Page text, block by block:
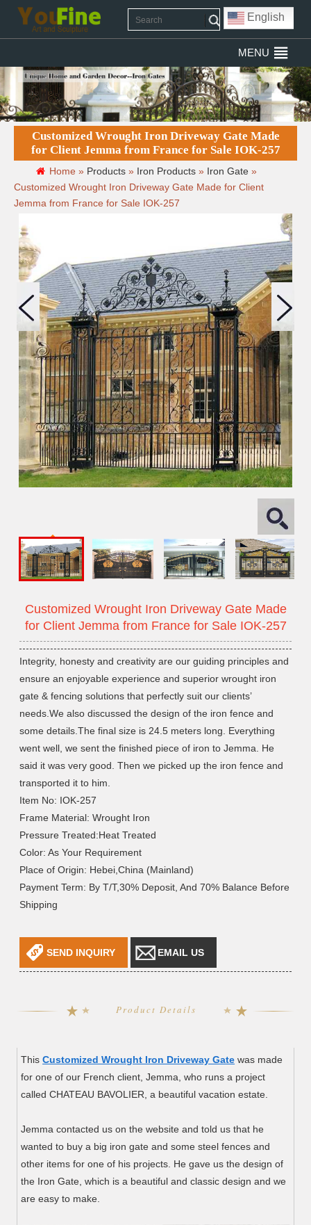
English
MENU
Customized Wrought Iron Driveway Gate Made
for Client Jemma from France for Sale IOK-257
Home » Products » Iron Products » Iron Gate »
Customized Wrought Iron Driveway Gate Made for Client
Jemma from France for Sale IOK-257
Customized Wrought Iron Driveway Gate Made
for Client Jemma from France for Sale IOK-257
Integrity, honesty and creativity are our guiding principles and
ensure an enjoyable experience and superior wrought iron
gate & fencing solutions that perfectly suit our clients’
needs.We also discussed the design of the iron fence and
some details.The final size is 24.5 meters long. Everything
went well, we sent the finished piece of iron to Jemma. He
said it was very good. Then we picked up the iron fence and
transported it to him.
Item No: IOK-257
Frame Material: Wrought Iron
Pressure Treated:Heat Treated
Color: As Your Requirement
Place of Origin: Hebei,China (Mainland)
Payment Term: By T/T,30% Deposit, And 70% Balance Before
Shipping
SEND INQUIRY EMAIL US
Product Details
ThisCustomized Wrought Iron Driveway Gate was made
for one of our French client, Jemma, who runs a project
called CHATEAU BAVOLIER, a beautiful vacation estate.
Jemma contacted us on the website and told us that he
wanted to buy a big iron gate and some steel fences and
other items for one of his projects. He gave us the design of
the Iron Gate, which is a beautiful and classic design and we
are easy to make.